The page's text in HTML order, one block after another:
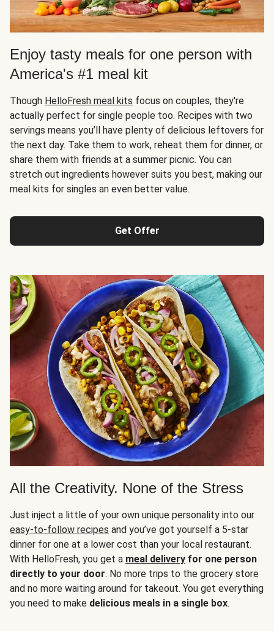
Enjoy tasty meals for one person with
America's #1 meal kit
Though HelloFresh meal kits focus on couples, they're
actually perfect for single people too. Recipes with two
servings means you’ll have plenty of delicious leftovers for
the next day. Take them to work, reheat them for dinner, or
share them with friends at a summer picnic. You can
stretch out ingredients however suits you best, making our
meal kits for singles an even better value.
Get Offer
All the Creativity. None of the Stress
Just inject a little of your own unique personality into our
easy-to-follow recipes and you’ve got yourself a 5-star
dinner for one at a lower cost than your local restaurant.
With HelloFresh, you get a meal delivery for one person
directly to your door. No more trips to the grocery store
and no more waiting around for takeout. You get everything
you need to make delicious meals in a single box.